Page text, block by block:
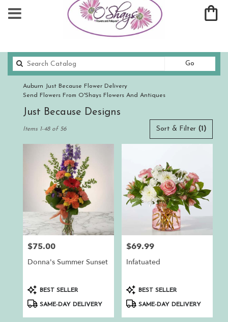
Go
catalog
Auburn Just Because Flower Delivery
Send Flowers From O'Shays Flowers And Antiques
Just Because Designs
local
florists
delivery
available
Sort & Filter (1)
Items 1-48 of 56
Price:
$75.00
Donna's Summer Sunset
ProductBEST SELLER
SAME-DAY DELIVERY
Price:
$69.99
Infatuated
ProductBEST SELLER
SAME-DAY DELIVERY